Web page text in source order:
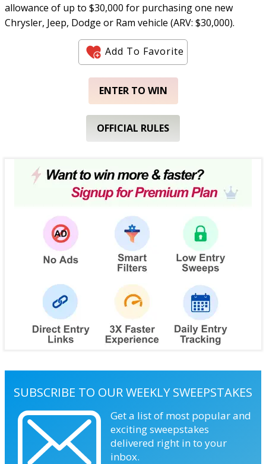
allowance of up to $30,000 for purchasing one new
Chrysler, Jeep, Dodge or Ram vehicle (ARV: $30,000).
Add To Favorite
ENTER TO WIN
OFFICIAL RULES
SUBSCRIBE TO OUR WEEKLY SWEEPSTAKES
Get a list of most popular and
exciting sweepstakes
delivered right in to your
inbox.